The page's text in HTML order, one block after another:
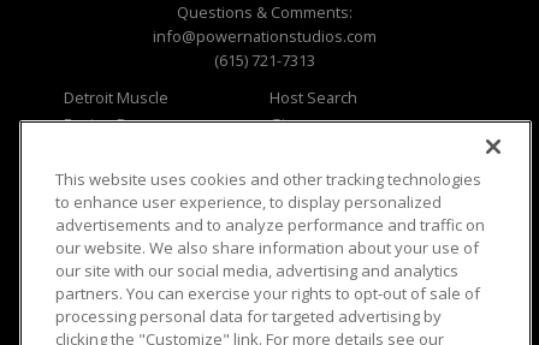
Questions & Comments:
info@powernationstudios.com
(615) 721-7313
Detroit Muscle
Engine Power
Music City Trucks
Host Search
Giveaways
Where To Watch
Viewer Questions
Sales Questions
Advertise
FAQ
Privacy
Opt Out
Terms of Use
Careers
Cookie Settings
This website uses cookies and other tracking technologies
to enhance user experience, to display personalized
advertisements and to analyze performance and traffic on
our website. We also share information about your use of
our site with our social media, advertising and analytics
partners. You can exercise your rights to opt-out of sale of
processing personal data for targeted advertising by
clicking the "Customize" link. For more details see our